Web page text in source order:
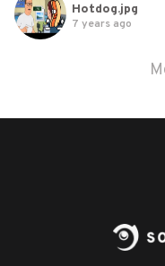
Hotdog.jpg
7 years ago